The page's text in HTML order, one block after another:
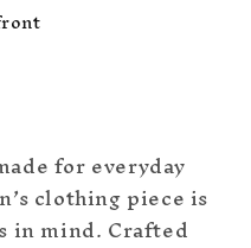
for everyday
clothing piece is
in mind. Crafted